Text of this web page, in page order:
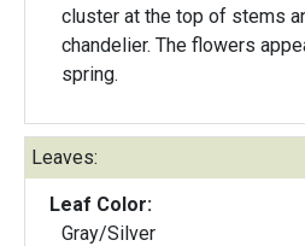
cluster at the top of stems
chandelier. The flowers
spring.
Leaves:
Leaf Color:
Gray/Silver